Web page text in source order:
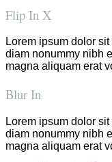
Flip In X
Lorem ipsum dolor
diam nonummy nibh
magna aliquam erat
Blur In
Lorem ipsum dolor
diam nonummy nibh
magna aliquam erat